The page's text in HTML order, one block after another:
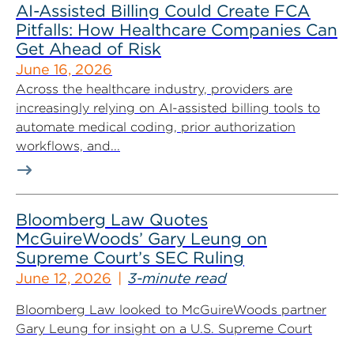
AI-Assisted Billing Could Create FCA
Pitfalls: How Healthcare Companies Can
Get Ahead of Risk
June 16, 2026
Across the healthcare industry, providers are
increasingly relying on AI-assisted billing tools to
automate medical coding, prior authorization
workflows, and...
Bloomberg Law Quotes
McGuireWoods’ Gary Leung on
Supreme Court’s SEC Ruling
June 12, 2026 3-minute read
Bloomberg Law looked to McGuireWoods partner
Gary Leung for insight on a U.S. Supreme Court